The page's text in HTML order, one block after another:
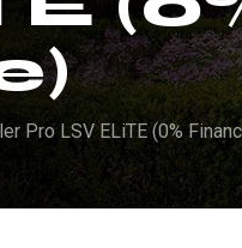
Pro LSV ELiTE (0%